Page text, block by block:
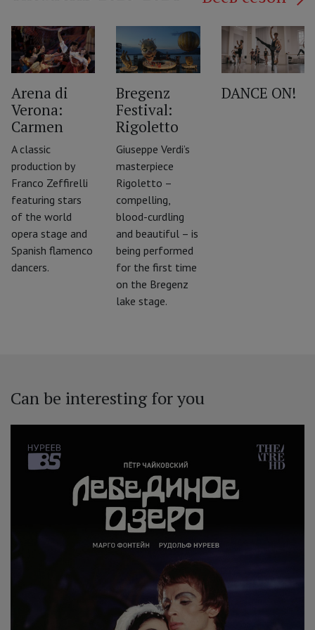
Arena di
Verona:
Carmen
A classic
production by
Franco Zeffirelli
featuring stars
of the world
opera stage and
Spanish flamenco
dancers.
Bregenz
Festival:
Rigoletto
Giuseppe Verdi’s
masterpiece
Rigoletto –
compelling,
blood-curdling
and beautiful – is
being performed
for the first time
on the Bregenz
lake stage.
DANCE ON!
Can be interesting for you